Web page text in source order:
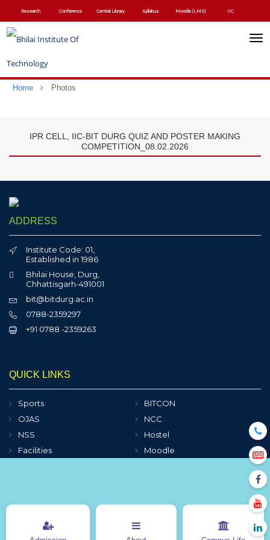
main
content
Research Conference Central Library Syllabus Moodle (LMS) IIC
Home Photos
IPR CELL, IIC-BIT DURG QUIZ AND POSTER MAKING
COMPETITION_08.02.2026
ADDRESS
Institute Code: 01,
Established in 1986
Bhilai House, Durg,
Chhattisgarh-491001
bit@bitdurg.ac.in
0788-2359297
+91 0788 -2359263
QUICK LINKS
Sports
BITCON
OJAS
NCC
NSS
Hostel
Facilities
Moodle